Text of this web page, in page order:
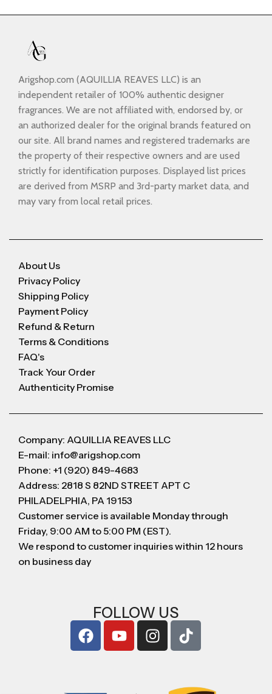
Arigshop.com (AQUILLIA REAVES LLC) is an
independent retailer of 100% authentic designer
fragrances. We are not affiliated with, endorsed by, or
an authorized dealer for the original brands featured on
our site. All brand names and registered trademarks are
the property of their respective owners and are used
strictly for identification purposes. Displayed list prices
are derived from MSRP and 3rd-party market data, and
may vary from local retail prices.
About Us
Privacy Policy
Shipping Policy
Payment Policy
Refund & Return
Terms & Conditions
FAQ's
Track Your Order
Authenticity Promise
Company: AQUILLIA REAVES LLC
E-mail: info@arigshop.com
Phone: +1 (920) 849-4683
Address: 2818 S 82ND STREET APT C
PHILADELPHIA, PA 19153
Customer service is available Monday through
Friday, 9:00 AM to 5:00 PM (EST).
We respond to customer inquiries within 12 hours
on business day
FOLLOW US